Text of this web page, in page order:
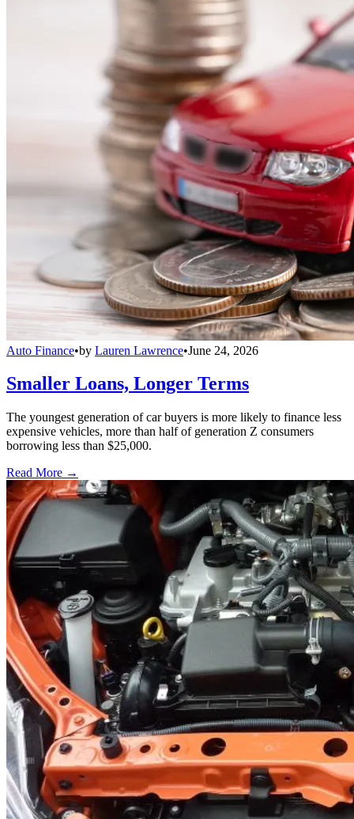
Auto Finance•by Lauren Lawrence•June 24, 2026
Smaller Loans, Longer Terms
The youngest generation of car buyers is more likely to finance less
expensive vehicles, more than half of generation Z consumers
borrowing less than $25,000.
Read More →